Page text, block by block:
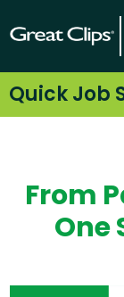
Quick Job
From
One